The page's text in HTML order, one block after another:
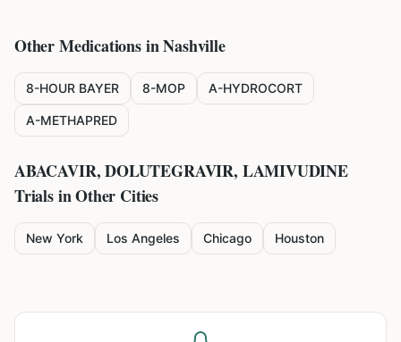
Other Medications inNashville
8-HOUR BAYER 8-MOP A-HYDROCORT
A-METHAPRED
ABACAVIR, DOLUTEGRAVIR, LAMIVUDINE
Trials in Other Cities
New York Los Angeles Chicago Houston